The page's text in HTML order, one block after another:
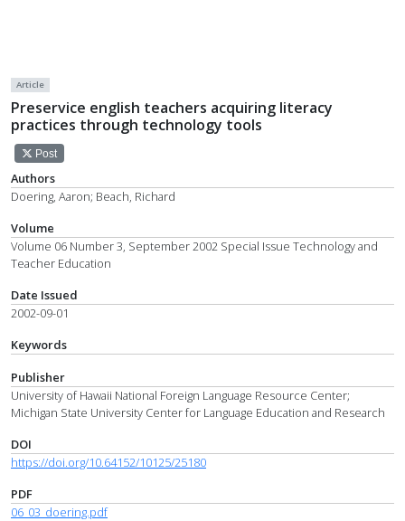
Article
Preservice english teachers acquiring literacy
practices through technology tools
Post
Authors
Doering, Aaron; Beach, Richard
Volume
Volume 06 Number 3, September 2002 Special Issue Technology and
Teacher Education
Date Issued
2002-09-01
Keywords
Publisher
University of Hawaii National Foreign Language Resource Center;
Michigan State University Center for Language Education and Research
DOI
https://doi.org/10.64152/10125/25180
PDF
06_03_doering.pdf